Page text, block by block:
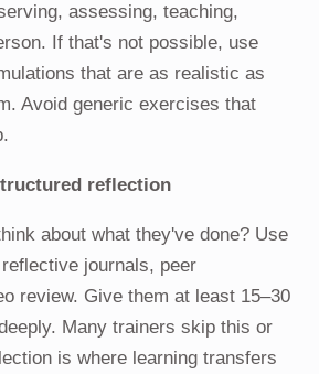
assessing, teaching,
If that's not possible, use
that are as realistic as
Avoid generic exercises that
reflection
about what they've done? Use
journals, peer
review. Give them at least 15–30
Many trainers skip this or
is where learning transfers